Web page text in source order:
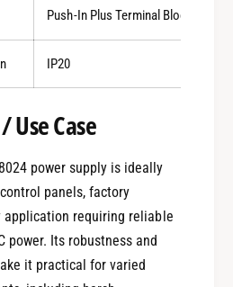
Push-In Plus Terminal Block
IP20
Case
power supply is ideally
panels, factory
application requiring reliable
power. Its robustness and
it practical for varied
0